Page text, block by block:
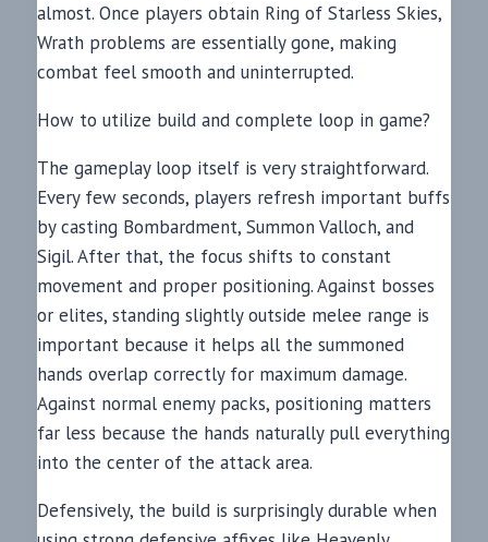
almost. Once players obtain Ring of Starless Skies,
Wrath problems are essentially gone, making
combat feel smooth and uninterrupted.
How to utilize build and complete loop in game?
The gameplay loop itself is very straightforward.
Every few seconds, players refresh important buffs
by casting Bombardment, Summon Valloch, and
Sigil. After that, the focus shifts to constant
movement and proper positioning. Against bosses
or elites, standing slightly outside melee range is
important because it helps all the summoned
hands overlap correctly for maximum damage.
Against normal enemy packs, positioning matters
far less because the hands naturally pull everything
into the center of the attack area.
Defensively, the build is surprisingly durable when